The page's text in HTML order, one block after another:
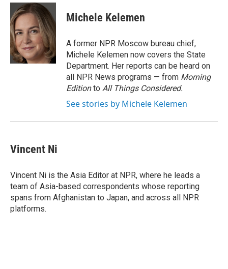
c
e
b
o
o
k
u
e
s
k
y
r
e
a
d
s
p
b
a
d
k
e
I
n
i
l
Michele Kelemen
A former NPR Moscow bureau chief,
Michele Kelemen now covers the State
Department. Her reports can be heard on
all NPR News programs — from Morning
Editionto All Things Considered.
See stories by Michele Kelemen
Vincent Ni
Vincent Ni is the Asia Editor at NPR, where he leads a
team of Asia-based correspondents whose reporting
spans from Afghanistan to Japan, and across all NPR
platforms.